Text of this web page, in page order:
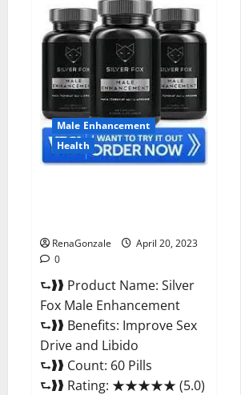
Male Enhancement
Health
RenaGonzale
April 20, 2023
0
⮑❱❱ Product Name: Silver
Fox Male Enhancement
⮑❱❱ Benefits: Improve Sex
Drive and Libido
⮑❱❱ Count: 60 Pills
⮑❱❱ Rating: ★★★★★ (5.0)